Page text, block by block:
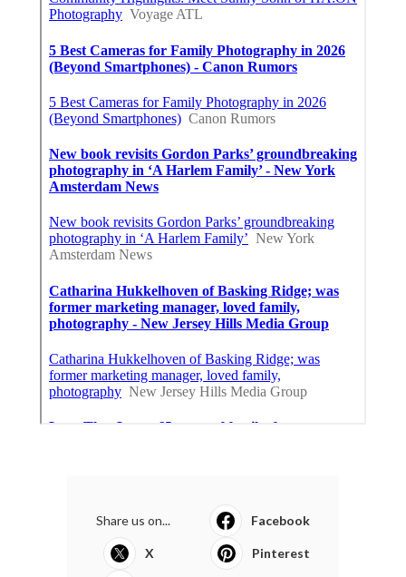
Share us on... Facebook
X Pinterest